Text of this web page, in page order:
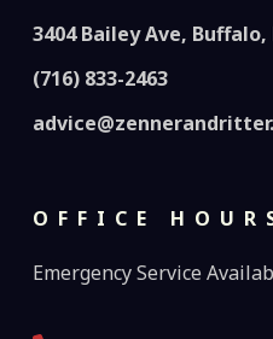
3404 Bailey Ave, Buffalo,
(716) 833-2463
OFFICE
Emergency Service